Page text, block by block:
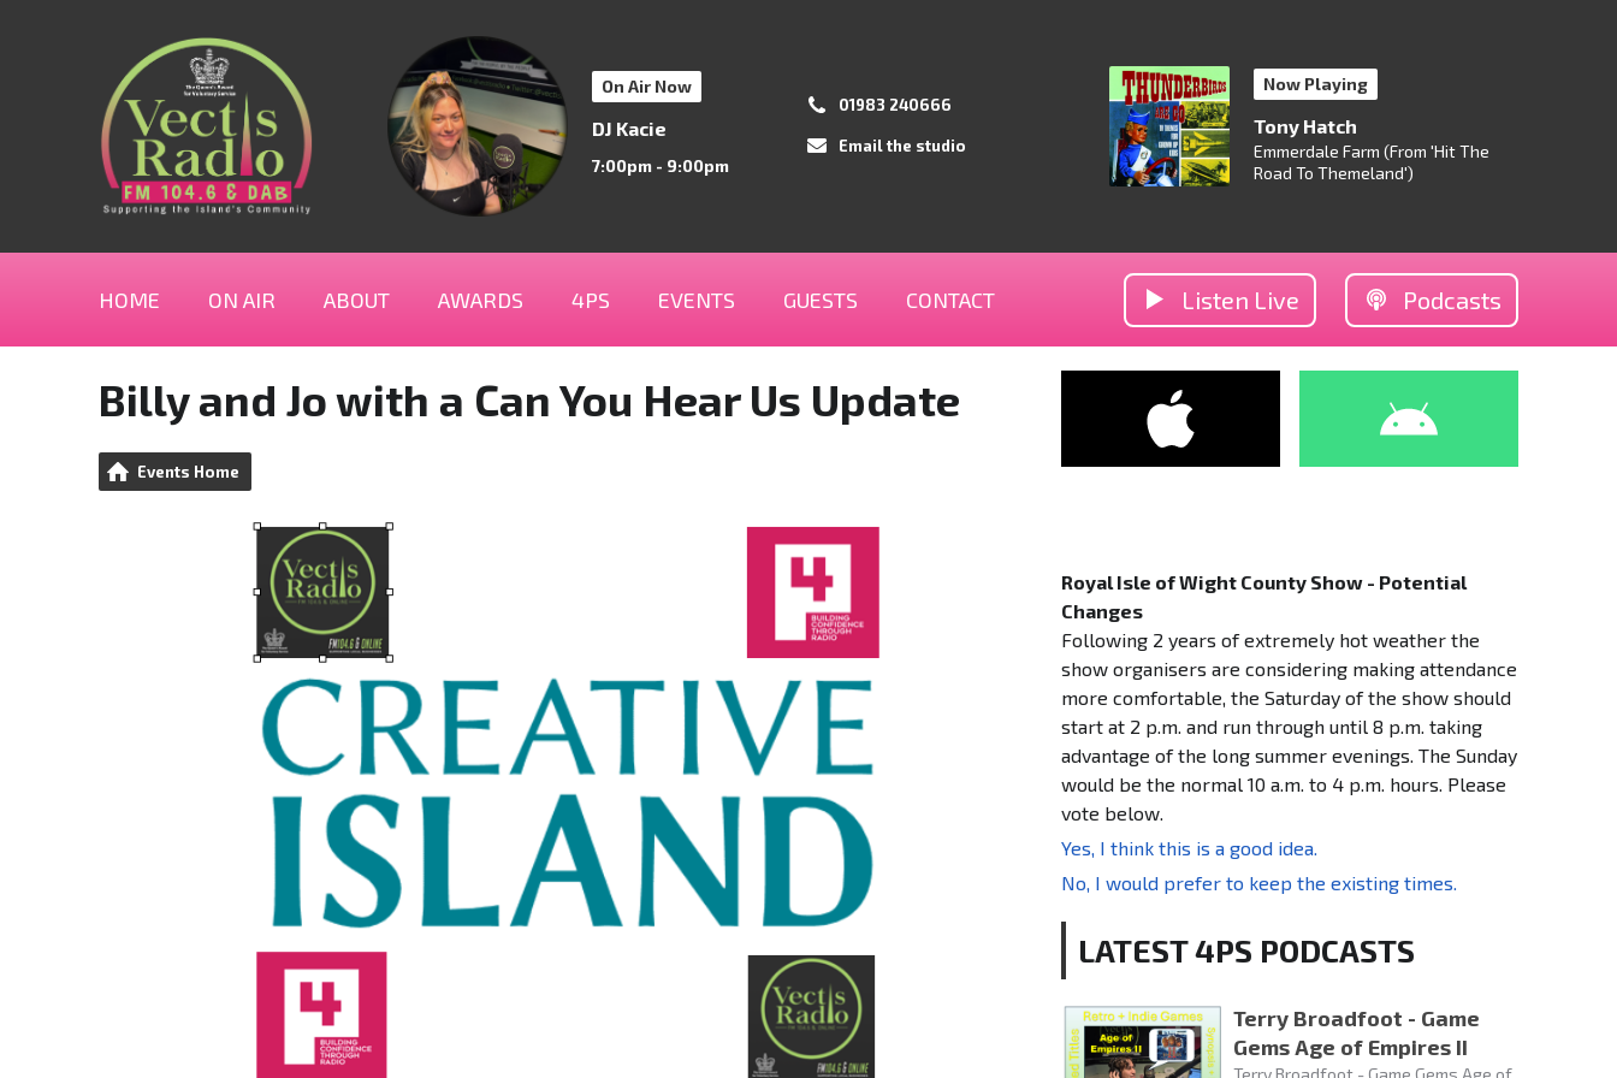
On Air Now
DJ Kacie
7:00pm - 9:00pm
01983 240666
Email the studio
Now Playing
Tony Hatch
Emmerdale Farm (From 'Hit The
Road To Themeland')
HOME ON AIR ABOUT AWARDS 4PS EVENTS GUESTS CONTACT Listen Live Podcasts
Billy and Jo with a Can You Hear Us Update
Events Home
Royal Isle of Wight County Show - Potential
Changes
Following 2 years of extremely hot weather the
show organisers are considering making attendance
more comfortable, the Saturday of the show should
start at 2 p.m. and run through until 8 p.m. taking
advantage of the long summer evenings. The Sunday
would be the normal 10 a.m. to 4 p.m. hours. Please
vote below.
Yes, I think this is a good idea.
No, I would prefer to keep the existing times.
LATEST 4PS PODCASTS
Terry Broadfoot - Game
Gems Age of Empires II
Terry Broadfoot - Game Gems Age of